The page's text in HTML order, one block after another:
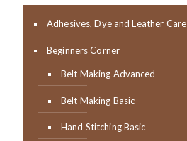
Adhesives, Dye and Leather Care
Beginners Corner
Belt Making Advanced
Belt Making Basic
Hand Stitching Basic